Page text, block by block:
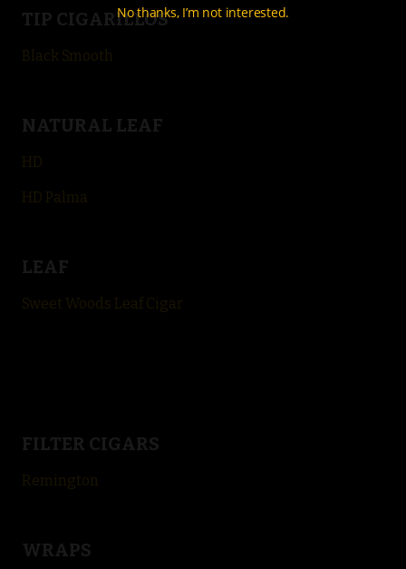
TIP CIGARILLOS
Black Smooth
NATURAL LEAF
HD
HD Palma
LEAF
Sweet Woods Leaf Cigar
FILTER CIGARS
Remington
WRAPS
No thanks, I’m not interested.